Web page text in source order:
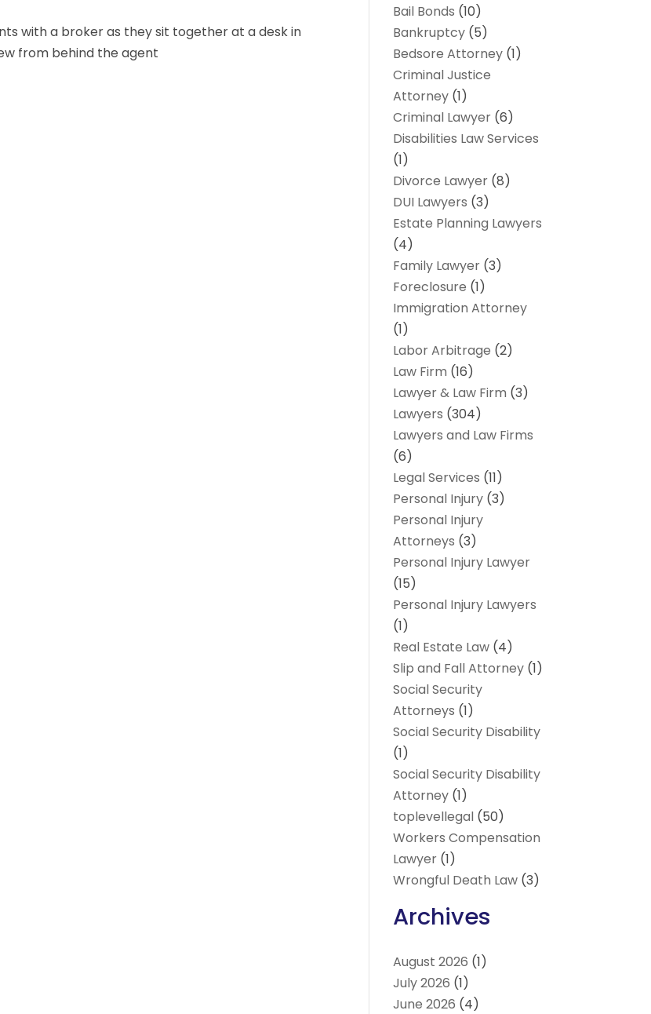
with a broker as they sit together at a desk in
from behind the agent
Bail Bonds (10)
Bankruptcy (5)
Bedsore Attorney (1)
Criminal Justice
Attorney (1)
Criminal Lawyer (6)
Disabilities Law Services
(1)
Divorce Lawyer (8)
DUI Lawyers (3)
Estate Planning Lawyers
(4)
Family Lawyer (3)
Foreclosure (1)
Immigration Attorney
(1)
Labor Arbitrage (2)
Law Firm (16)
Lawyer & Law Firm (3)
Lawyers (304)
Lawyers and Law Firms
(6)
Legal Services (11)
Personal Injury (3)
Personal Injury
Attorneys (3)
Personal Injury Lawyer
(15)
Personal Injury Lawyers
(1)
Real Estate Law (4)
Slip and Fall Attorney (1)
Social Security
Attorneys (1)
Social Security Disability
(1)
Social Security Disability
Attorney (1)
toplevellegal (50)
Workers Compensation
Lawyer (1)
Wrongful Death Law (3)
Archives
August 2026 (1)
July 2026 (1)
June 2026 (4)